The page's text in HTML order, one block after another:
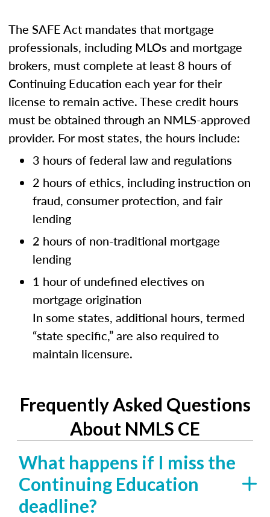
The SAFE Act mandates that mortgage
professionals, including MLOs and mortgage
brokers, must complete at least 8 hours of
Continuing Education each year for their
license to remain active. These credit hours
must be obtained through an NMLS-approved
provider. For most states, the hours include:
3 hours of federal law and regulations
2 hours of ethics, including instruction on
fraud, consumer protection, and fair
lending
2 hours of non-traditional mortgage
lending
1 hour of undefined electives on
mortgage origination
In some states, additional hours, termed
“state specific,” are also required to
maintain licensure.
Frequently Asked Questions
About NMLS CE
What happens if I miss the
Continuing Education
deadline?